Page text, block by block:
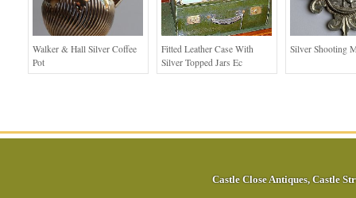
Walker & Hall Silver Coffee
Pot
Fitted Leather Case With
Silver Topped Jars Ec
Silver Shooting
Castle Close Antiques, Castle